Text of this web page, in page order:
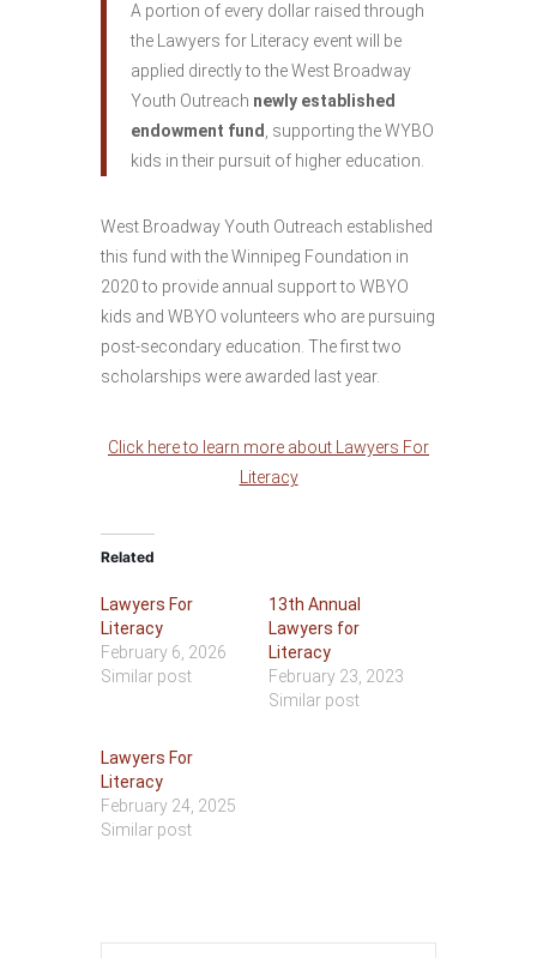
A portion of every dollar raised through
the Lawyers for Literacy event will be
applied directly to the West Broadway
Youth Outreach newly established
endowment fund
, supporting the WYBO
kids in their pursuit of higher education.
West Broadway Youth Outreach established
this fund with the Winnipeg Foundation in
2020 to provide annual support to WBYO
kids and WBYO volunteers who are pursuing
post-secondary education. The first two
scholarships were awarded last year.
Click here to learn more about Lawyers For
Literacy
Related
Lawyers For
Literacy
February 6, 2026
Similar post
13th Annual
Lawyers for
Literacy
February 23, 2023
Similar post
Lawyers For
Literacy
February 24, 2025
Similar post